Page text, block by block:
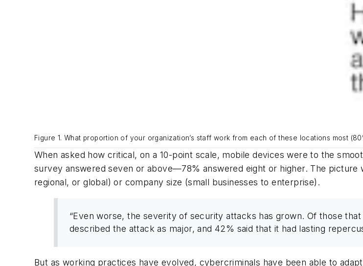
Figure 1. What proportion of your organization’s staff work from each of these locations most
When asked how critical, on a 10-point scale, mobile devices were to the
survey answered seven or above—78% answered eight or higher. The
regional, or global) or company size (small businesses to enterprise).
“Even worse, the severity of security attacks has grown. Of those
described the attack as major, and 42% said that it had lasting
But as working practices have evolved, cybercriminals have been able to